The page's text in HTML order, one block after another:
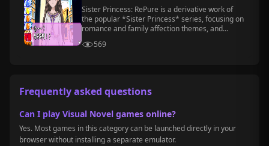
Sister Princess: RePure is a derivative work of
the popular *Sister Princess* series, focusing on
romance and family affection themes, and
569
Frequently asked questions
Can I play Visual Novel games online?
Yes. Most games in this category can be launched directly in your
browser without installing a separate emulator.